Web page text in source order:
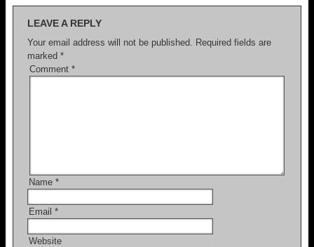
LEAVE A REPLY
Your email address will not be published. Required fields are
marked *
Comment *
Name *
Email *
Website